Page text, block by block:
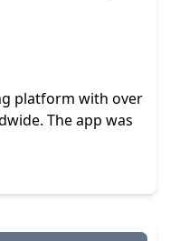
platform with over
The app was